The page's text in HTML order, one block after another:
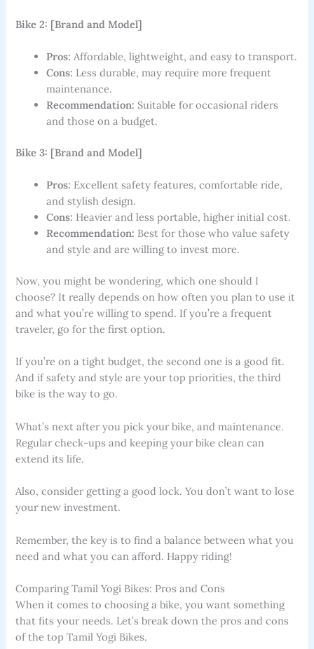
Bike 2: [Brand and Model]
Pros: Affordable, lightweight, and easy to transport.
Cons: Less durable, may require more frequent
maintenance.
Recommendation: Suitable for occasional riders
and those on a budget.
Bike 3: [Brand and Model]
Pros: Excellent safety features, comfortable ride,
and stylish design.
Cons: Heavier and less portable, higher initial cost.
Recommendation: Best for those who value safety
and style and are willing to invest more.
Now, you might be wondering, which one should I
choose? It really depends on how often you plan to use it
and what you’re willing to spend. If you’re a frequent
traveler, go for the first option.
If you’re on a tight budget, the second one is a good fit.
And if safety and style are your top priorities, the third
bike is the way to go.
What’s next after you pick your bike, and maintenance.
Regular check-ups and keeping your bike clean can
extend its life.
Also, consider getting a good lock. You don’t want to lose
your new investment.
Remember, the key is to find a balance between what you
need and what you can afford. Happy riding!
Comparing Tamil Yogi Bikes: Pros and Cons
When it comes to choosing a bike, you want something
that fits your needs. Let’s break down the pros and cons
of the top Tamil Yogi Bikes.